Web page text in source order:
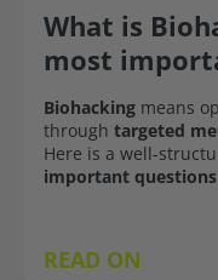
What is
most
Biohacking means
through targeted
Here is a well-
important
READ ON